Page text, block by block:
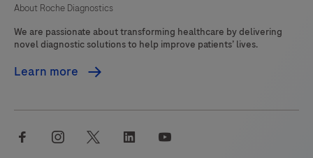
About Roche Diagnostics
We are passionate about transforming healthcare by delivering
novel diagnostic solutions to help improve patients’ lives.
Learn more
facebook instagram twitter linkedin